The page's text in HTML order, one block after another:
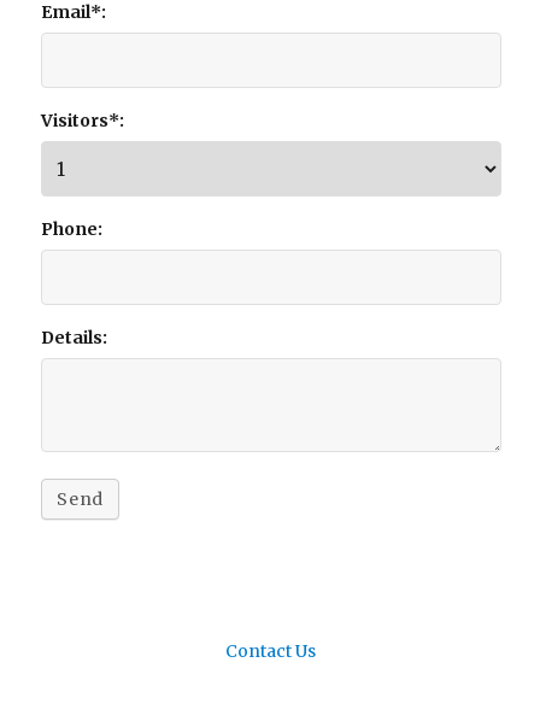
Email*:
Visitors*:
Phone:
Details:
Send
Contact Us